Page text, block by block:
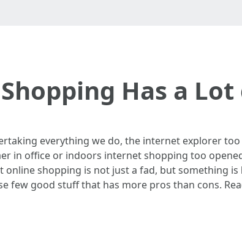
Has a
everything we do, the internet explorer
in office or indoors internet shopping too
online shopping is not just a fad, but something
few good stuff that has more pros than cons.